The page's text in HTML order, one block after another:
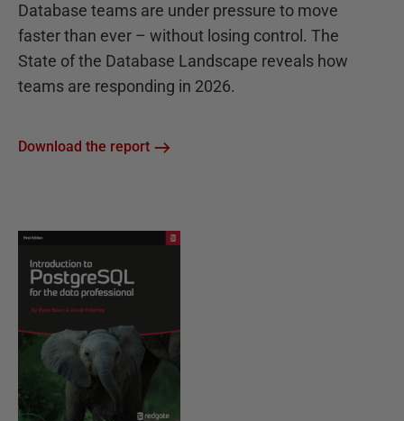
Database teams are under pressure to move
faster than ever – without losing control. The
State of the Database Landscape reveals how
teams are responding in 2026.
Download the report